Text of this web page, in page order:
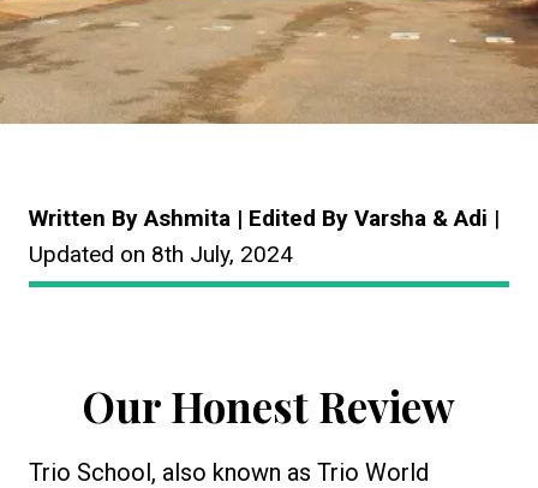
Written By Ashmita | Edited By Varsha & Adi |
Updated on 8th July, 2024
Our Honest Review
Trio School, also known as Trio World